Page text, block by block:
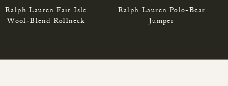
Ralph Lauren Fair Isle
Wool-Blend Rollneck
Ralph Lauren Polo-Bear
Jumper